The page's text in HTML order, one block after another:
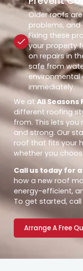
Older roofs
problems, and
Fixing these
your property
on repairs in
safe from
immediately.
We atAll
different roofing
from. This lets
and strong. Our
roof that fits your
whether you
Call us today for
how a new roof
energy-efficient,
To get started, call
Arrange A Free